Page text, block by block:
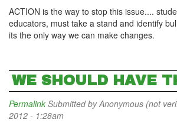
ACTION is the way to stop this issue....
educators, must take a stand and identify
its the only way we can make changes.
WE SHOULD HAVE
Permalink Submitted byAnonymous (not
2012 - 1:28am